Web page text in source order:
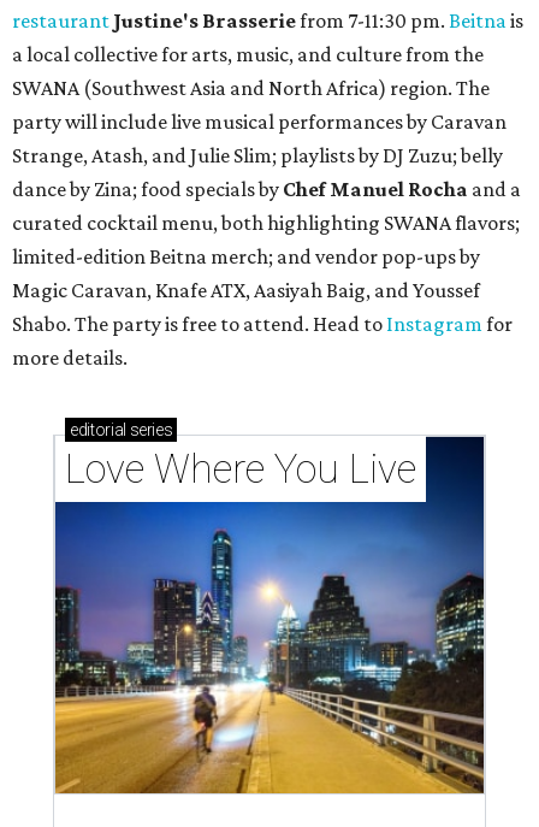
restaurant Justine's Brasseriefrom 7-11:30 pm. Beitnais
a local collective for arts, music, and culture from the
SWANA (Southwest Asia and North Africa) region. The
party will include live musical performances by Caravan
Strange, Atash, and Julie Slim; playlists by DJ Zuzu; belly
dance by Zina; food specials by Chef Manuel Rocha and a
curated cocktail menu, both highlighting SWANA flavors;
limited-edition Beitna merch; and vendor pop-ups by
Magic Caravan, Knafe ATX, Aasiyah Baig, andYoussef
Shabo. The party is free to attend. Head to Instagramfor
more details.
editorial series
Love Where You Live